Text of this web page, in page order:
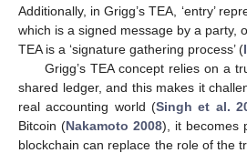
Additionally, in Grigg’s TEA, ‘entry’
which is a signed message by a party,
TEA is a ‘signature gathering process’ (
Grigg’s TEA concept relies on a
shared ledger, and this makes it
real accounting world (Singh et al.
Bitcoin (Nakamoto 2008), it becomes
blockchain can replace the role of the